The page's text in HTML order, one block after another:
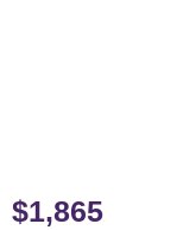
$1,865